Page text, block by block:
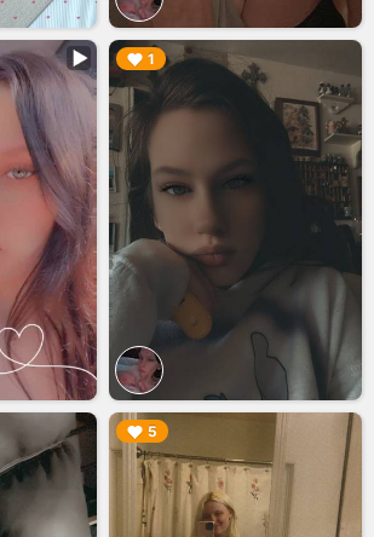
1
▶︎
5
▶︎